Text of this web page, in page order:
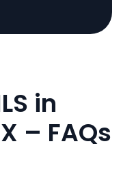
in
– FAQs